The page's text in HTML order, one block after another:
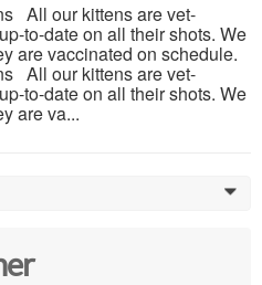
All our kittens are vet-
to-date on all their shots. We
are vaccinated on schedule.
All our kittens are vet-
to-date on all their shots. We
are va...
0